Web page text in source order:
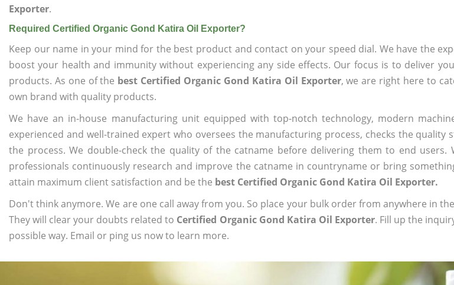
Exporter.
Required Certified Organic Gond Katira Oil Exporter?
Keep our name in your mind for the best product and contact on your speed dial. We have the
boost your health and immunity without experiencing any side effects. Our focus is to deliver
products. As one of the best Certified Organic Gond Katira Oil Exporter, we are right here to
own brand with quality products.
We have an in-house manufacturing unit equipped with top-notch technology, modern
experienced and well-trained expert who oversees the manufacturing process, checks the
the process. We double-check the quality of the catname before delivering them to end
professionals continuously research and improve the catname in countryname or bring
attain maximum client satisfaction and be the best Certified Organic Gond Katira Oil Exporter.
Don't think anymore. We are one call away from you. So place your bulk order from anywhere in
They will clear your doubts related to Certified Organic Gond Katira Oil Exporter. Fill up the
possible way. Email or ping us now to learn more.